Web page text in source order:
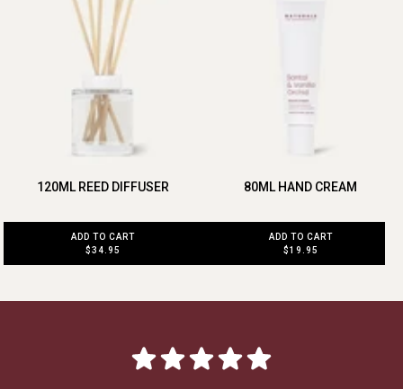
120ML REED DIFFUSER
ADD TO CART
$34.95
80ML HAND CREAM
ADD TO CART
$19.95